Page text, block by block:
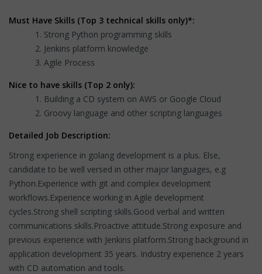
Must Have Skills (Top 3 technical skills only)*:
Strong Python programming skills
Jenkins platform knowledge
Agile Process
Nice to have skills (Top 2 only):
Building a CD system on AWS or Google Cloud
Groovy language and other scripting languages
Detailed Job Description:
Strong experience in golang development is a plus. Else,
candidate to be well versed in other major languages, e.g
Python.Experience with git and complex development
workflows.Experience working in Agile development
cycles.Strong shell scripting skills.Good verbal and written
communications skills.Proactive attitude.Strong exposure and
previous experience with Jenkins platform.Strong background in
application development 35 years. Industry experience 2 years
with CD automation and tools.